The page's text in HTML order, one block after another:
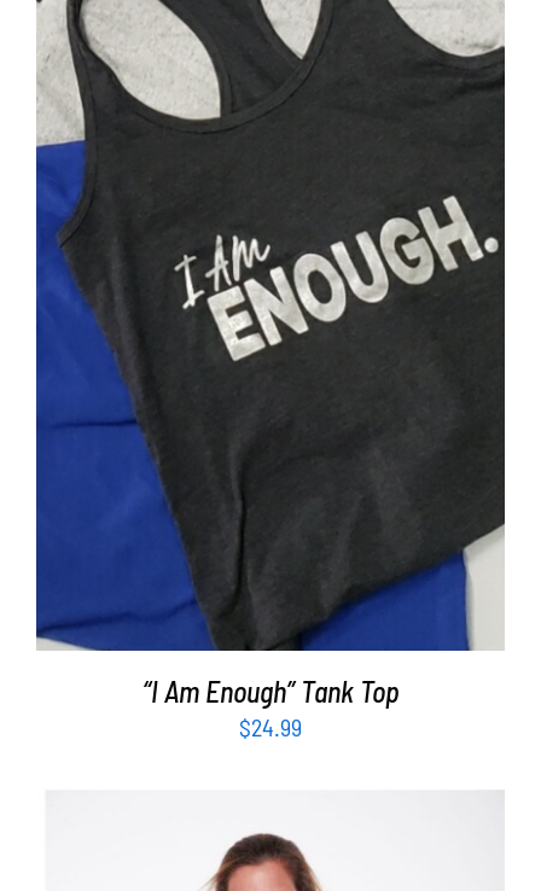
SELECT OPTIONS DETAILS
“I Am Enough” Tank Top
$24.99